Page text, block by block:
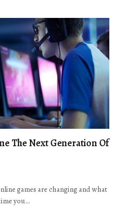
The Next Generation Of
games are changing and what
you…